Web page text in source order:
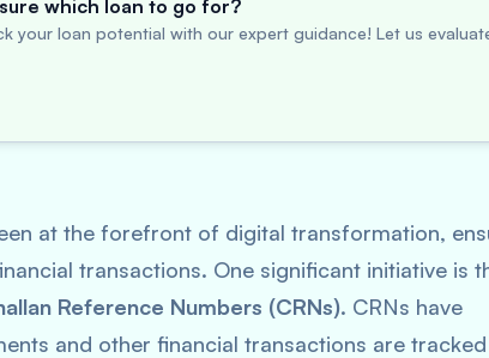
which loan to go for?
your loan potential with our expert guidance! Let us
at the forefront of digital transformation,
transactions. One significant initiative is
Reference Numbers (CRNs). CRNs have
and other financial transactions are